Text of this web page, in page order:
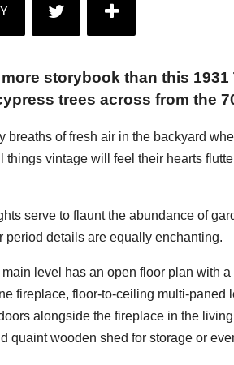
storybook than this
trees across from the
breaths of fresh air in the backyard
things vintage will feel their hearts
serve to flaunt the abundance of
period details are equally enchanting.
level has an open floor plan with
fireplace, floor-to-ceiling multi-paned
alongside the fireplace in the
quaint wooden shed for storage or